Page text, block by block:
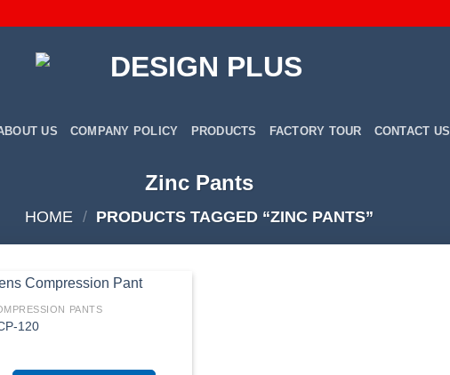
US COMPANY POLICY PRODUCTS FACTORY TOUR CONTACT US
Zinc Pants
HOME / PRODUCTS TAGGED “ZINC PANTS”
PANTS
120